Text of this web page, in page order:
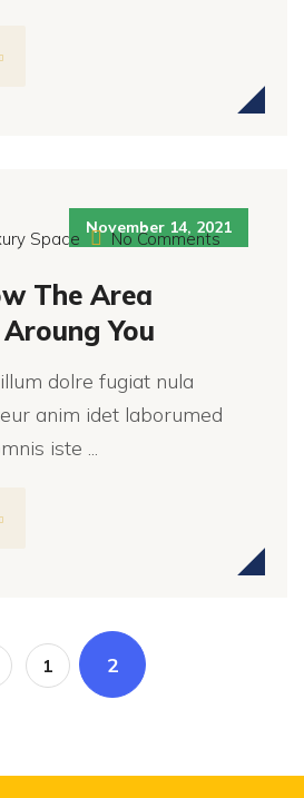
November 14, 2021
Space No Comments
The Area
You
dolre fugiat nula
anim idet laborumed
iste ...
1 2